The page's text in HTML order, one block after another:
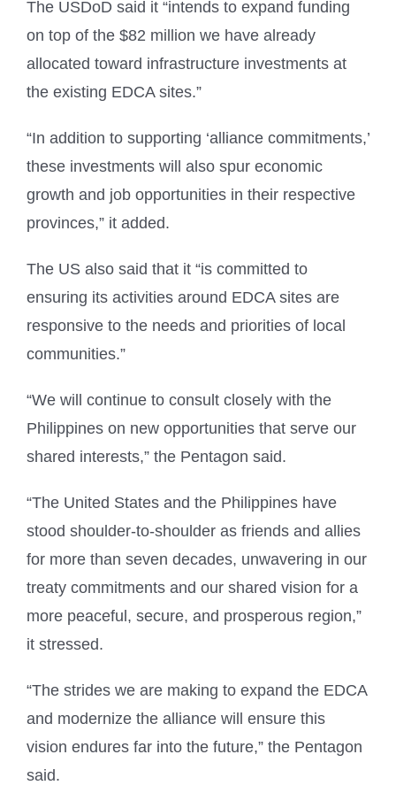
The USDoD said it “intends to expand funding
on top of the $82 million we have already
allocated toward infrastructure investments at
the existing EDCA sites.”
“In addition to supporting ‘alliance commitments,’
these investments will also spur economic
growth and job opportunities in their respective
provinces,” it added.
The US also said that it “is committed to
ensuring its activities around EDCA sites are
responsive to the needs and priorities of local
communities.”
“We will continue to consult closely with the
Philippines on new opportunities that serve our
shared interests,” the Pentagon said.
“The United States and the Philippines have
stood shoulder-to-shoulder as friends and allies
for more than seven decades, unwavering in our
treaty commitments and our shared vision for a
more peaceful, secure, and prosperous region,”
it stressed.
“The strides we are making to expand the EDCA
and modernize the alliance will ensure this
vision endures far into the future,” the Pentagon
said.